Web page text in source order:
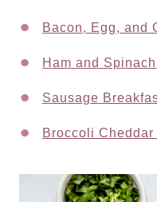
Bacon, Egg, and
Ham and
Sausage
Broccoli Cheddar